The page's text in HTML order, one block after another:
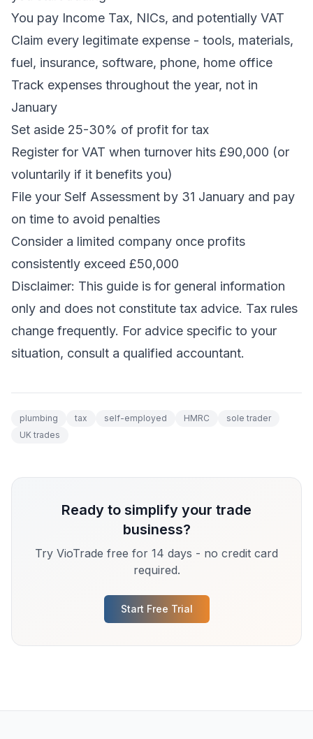
You pay Income Tax, NICs, and potentially VAT
Claim every legitimate expense - tools, materials,
fuel, insurance, software, phone, home office
Track expenses throughout the year, not in
January
Set aside 25-30% of profit for tax
Register for VAT when turnover hits £90,000 (or
voluntarily if it benefits you)
File your Self Assessment by 31 January and pay
on time to avoid penalties
Consider a limited company once profits
consistently exceed £50,000
Disclaimer: This guide is for general information
only and does not constitute tax advice. Tax rules
change frequently. For advice specific to your
situation, consult a qualified accountant.
plumbing tax self-employed HMRC
sole trader
UK trades
Ready to simplify your trade
business?
Try VioTrade free for 14 days - no credit card
required.
Start Free Trial